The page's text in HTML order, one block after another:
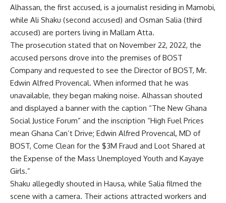
Alhassan, the first accused, is a journalist residing in Mamobi,
while Ali Shaku (second accused) and Osman Salia (third
accused) are porters living in Mallam Atta.
The prosecution stated that on November 22, 2022, the
accused persons drove into the premises of BOST
Company and requested to see the Director of BOST, Mr.
Edwin Alfred Provencal. When informed that he was
unavailable, they began making noise. Alhassan shouted
and displayed a banner with the caption “The New Ghana
Social Justice Forum” and the inscription “High Fuel Prices
mean Ghana Can’t Drive; Edwin Alfred Provencal, MD of
BOST, Come Clean for the $3M Fraud and Loot Shared at
the Expense of the Mass Unemployed Youth and Kayaye
Girls.”
Shaku allegedly shouted in Hausa, while Salia filmed the
scene with a camera. Their actions attracted workers and